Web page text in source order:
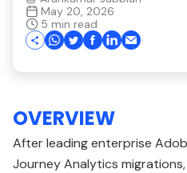
May 20, 2026
5 min read
OVERVIEW
After leading enterprise
Journey Analytics